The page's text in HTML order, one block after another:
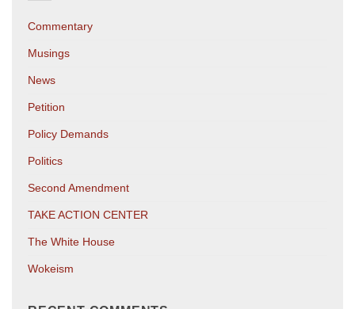
Commentary
Musings
News
Petition
Policy Demands
Politics
Second Amendment
TAKE ACTION CENTER
The White House
Wokeism